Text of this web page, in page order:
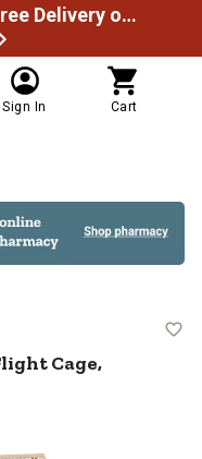
Spend $49.99 to unlock Free Delivery on most orders
Sign In Cart
Elegant
Cage,